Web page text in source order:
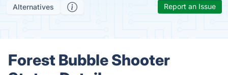
Alternatives Report an Issue
Forest Bubble Shooter